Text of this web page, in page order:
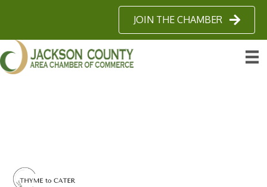
JOIN THE CHAMBER